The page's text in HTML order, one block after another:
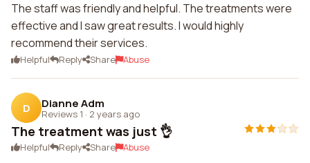
The staff was friendly and helpful. The treatments were
effective and I saw great results. I would highly
recommend their services.
Helpful Reply Share Abuse
D Dianne Adm
Reviews 1 · 2 years ago
The treatment was just 👌
Helpful Reply Share Abuse